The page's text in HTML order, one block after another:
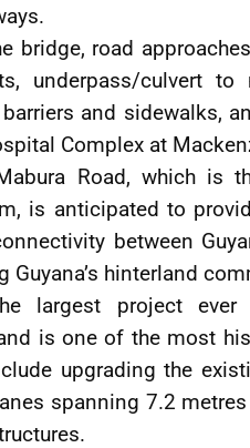
bridge, road
underpass/culvert
and sidewalks,
Complex at
Road, which
is anticipated to
between
hinterland
largest project ever
is one of the most
upgrading the
spanning 7.2